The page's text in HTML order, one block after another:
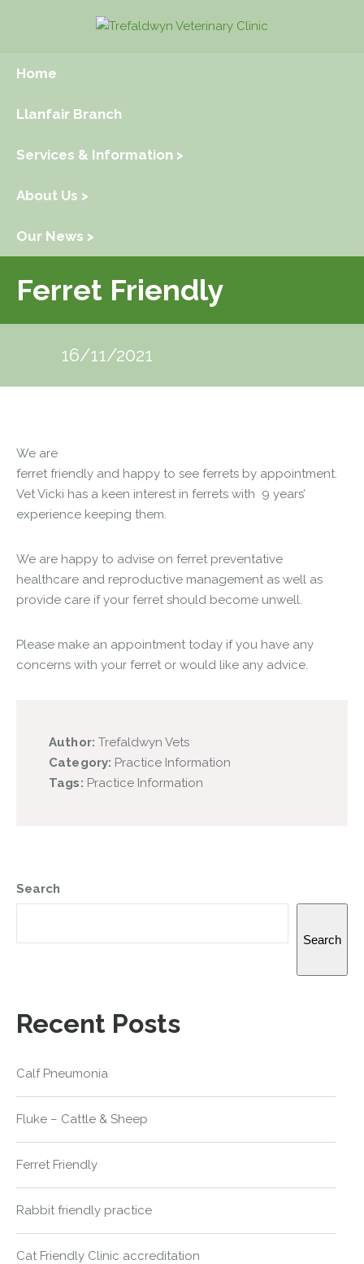
Home
Llanfair Branch
Services & Information >
About Us >
Our News >
Ferret Friendly
16/11/2021
We are
ferret friendly and happy to see ferrets by appointment.
Vet Vicki has a keen interest in ferrets with 9 years’
experience keeping them.
We are happy to advise on ferret preventative
healthcare and reproductive management as well as
provide care if your ferret should become unwell.
Please make an appointment today if you have any
concerns with your ferret or would like any advice.
Author: Trefaldwyn Vets
Category: Practice Information
Tags: Practice Information
Search
Search
Recent Posts
Calf Pneumonia
Fluke – Cattle & Sheep
Ferret Friendly
Rabbit friendly practice
Cat Friendly Clinic accreditation